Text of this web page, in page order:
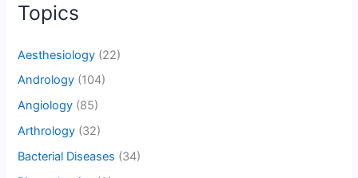
Topics
Aesthesiology (22)
Andrology (104)
Angiology (85)
Arthrology (32)
Bacterial Diseases (34)